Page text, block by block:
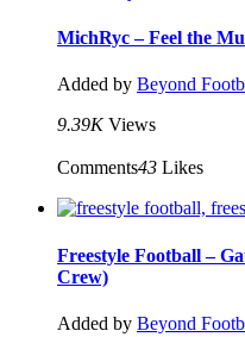
MichRyc – Feel the
Added by Beyond
9.39K Views
Comments43 Likes
Freestyle Football –
Crew)
Added by Beyond